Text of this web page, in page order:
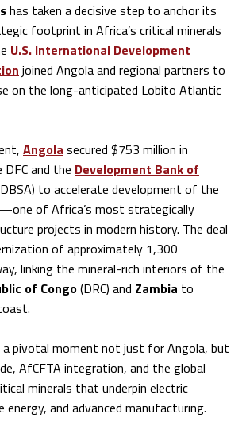
has taken a decisive step to anchor its
footprint in Africa’s critical minerals
U.S. International Development
joined Angola and regional partners to
on the long-anticipated Lobito Atlantic
Angola secured $753 million in
and the Development Bank of
to accelerate development of the
of Africa’s most strategically
projects in modern history. The deal
of approximately 1,300
linking the mineral-rich interiors of the
of Congo(DRC) and Zambia to
a pivotal moment not just for Angola, but
AfCFTA integration, and the global
minerals that underpin electric
energy, and advanced manufacturing.